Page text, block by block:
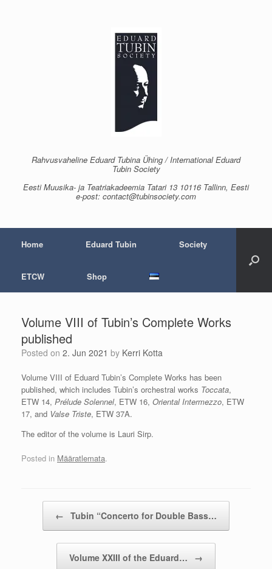
Rahvusvaheline Eduard Tubina Ühing / International Eduard
Tubin Society
Eesti Muusika- ja Teatriakadeemia Tatari 13 10116 Tallinn, Eesti
e-post: contact@tubinsociety.com
Home Eduard Tubin Society
ETCW Shop
Volume VIII of Tubin’s Complete Works
published
Posted on 2. Jun 2021 by Kerri Kotta
Volume VIII of Eduard Tubin’s Complete Works has been
published, which includes Tubin’s orchestral works Toccata,
ETW 14, Prélude Solennel, ETW 16, Oriental Intermezzo, ETW
17, and Valse Triste, ETW 37A.
The editor of the volume is Lauri Sirp.
Posted in Määratlemata.
← Tubin “Concerto for Double Bass…
Volume XXIII of the Eduard… →